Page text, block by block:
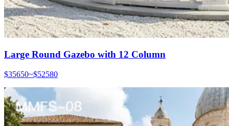
Large Round Gazebo with 12 Column
$35650~$52580